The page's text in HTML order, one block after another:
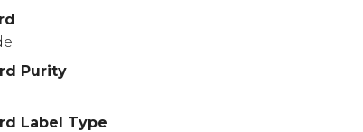
Purity
Label Type